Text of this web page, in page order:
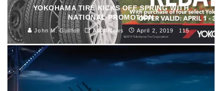
YOKOHAMA TIRE KICKS OFF SPRING WITH
NATIONAL PROMOTION
John M. Guilfoil Auto News April 2, 2019 115